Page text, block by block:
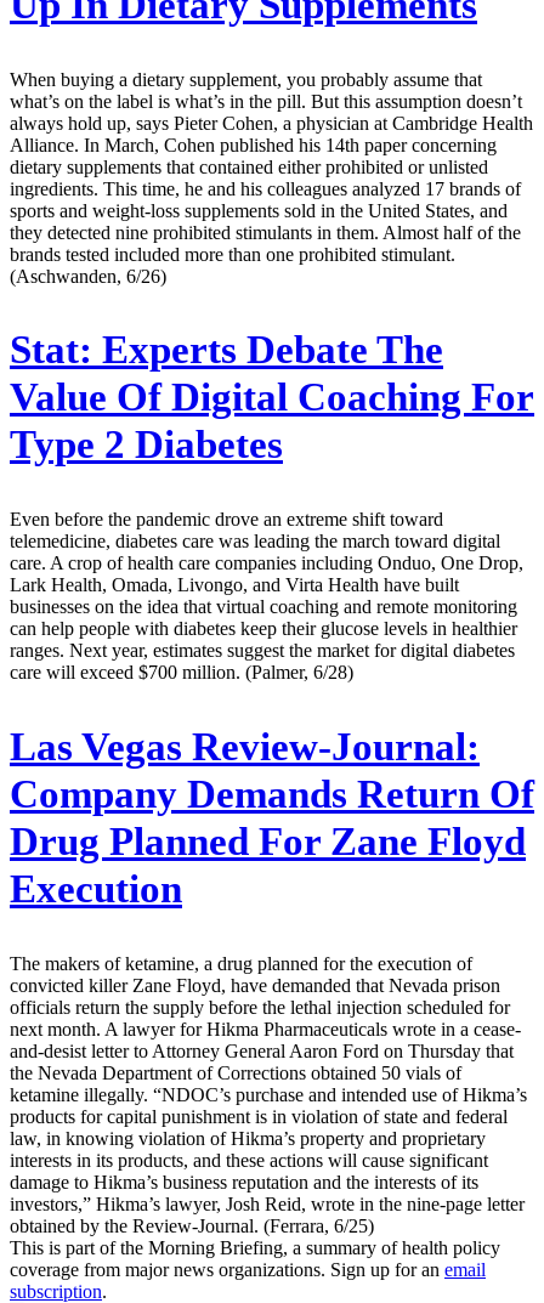
When buying a dietary supplement, you probably assume that
what’s on the label is what’s in the pill. But this assumption doesn’t
always hold up, says Pieter Cohen, a physician at Cambridge Health
Alliance. In March, Cohen published his 14th paper concerning
dietary supplements that contained either prohibited or unlisted
ingredients. This time, he and his colleagues analyzed 17 brands of
sports and weight-loss supplements sold in the United States, and
they detected nine prohibited stimulants in them. Almost half of the
brands tested included more than one prohibited stimulant.
(Aschwanden, 6/26)
Stat: Experts Debate The
Value Of Digital Coaching For
Type 2 Diabetes
Even before the pandemic drove an extreme shift toward
telemedicine, diabetes care was leading the march toward digital
care. A crop of health care companies including Onduo, One Drop,
Lark Health, Omada, Livongo, and Virta Health have built
businesses on the idea that virtual coaching and remote monitoring
can help people with diabetes keep their glucose levels in healthier
ranges. Next year, estimates suggest the market for digital diabetes
care will exceed $700 million. (Palmer, 6/28)
Las Vegas Review-Journal:
Company Demands Return Of
Drug Planned For Zane Floyd
Execution
The makers of ketamine, a drug planned for the execution of
convicted killer Zane Floyd, have demanded that Nevada prison
officials return the supply before the lethal injection scheduled for
next month. A lawyer for Hikma Pharmaceuticals wrote in a cease-
and-desist letter to Attorney General Aaron Ford on Thursday that
the Nevada Department of Corrections obtained 50 vials of
ketamine illegally. “NDOC’s purchase and intended use of Hikma’s
products for capital punishment is in violation of state and federal
law, in knowing violation of Hikma’s property and proprietary
interests in its products, and these actions will cause significant
damage to Hikma’s business reputation and the interests of its
investors,” Hikma’s lawyer, Josh Reid, wrote in the nine-page letter
obtained by the Review-Journal. (Ferrara, 6/25)
This is part of the Morning Briefing, a summary of health policy
coverage from major news organizations. Sign up for an email
subscription.